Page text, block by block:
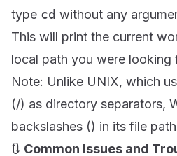
type cd without any
This will print the current
local path you were looking
Note: Unlike UNIX, which
(/) as directory separators,
backslashes () in its file
🔃 Common Issues and